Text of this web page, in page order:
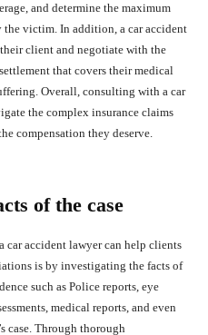
and determine the maximum
the victim. In addition, a car accident
client and negotiate with the
that covers their medical
Overall, consulting with a car
the complex insurance claims
compensation they deserve.
of the case
car accident lawyer can help clients
is by investigating the facts of
such as Police reports, eye
medical reports, and even
case. Through thorough